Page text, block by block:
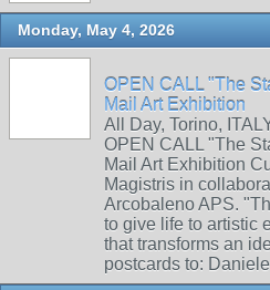
Monday, May 4, 2026
OPEN CALL "The
Mail Art Exhibition
All Day, Torino,
OPEN CALL "The
Mail Art Exhibition
Magistris in
Arcobaleno APS.
to give life to artistic
that transforms an
postcards to: